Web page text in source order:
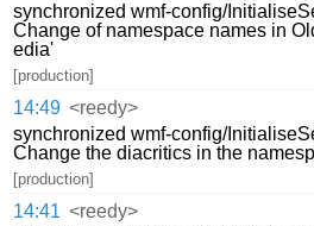
synchronized wmf-config/
Change of namespace names in
edia'
[production]
14:49 <reedy>
synchronized wmf-config/
Change the diacritics in the
[production]
14:41 <reedy>